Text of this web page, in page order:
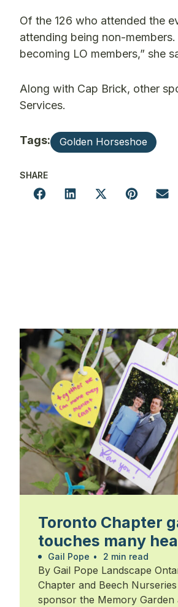
Of the 126 who attended the
attending being non-
becoming LO members,” she
Along with Cap Brick, other
Services.
Tags: Golden Horseshoe
SHARE
Toronto Chapter
touches many
Walk for
Gail Pope • 2 min read
By Gail Pope Landscape
Chapter and Beech
sponsor the Memory Garden